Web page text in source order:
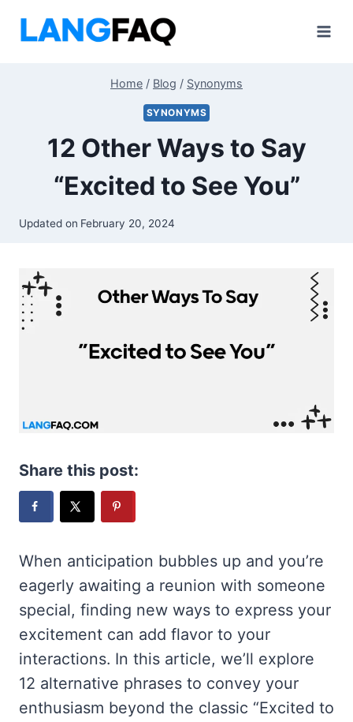
Home / Blog / Synonyms
SYNONYMS
12 Other Ways to Say
“Excited to See You”
Updated on February 20, 2024
Share this post:
When anticipation bubbles up and you’re
eagerly awaiting a reunion with someone
special, finding new ways to express your
excitement can add flavor to your
interactions. In this article, we’ll explore
12 alternative phrases to convey your
enthusiasm beyond the classic “Excited to